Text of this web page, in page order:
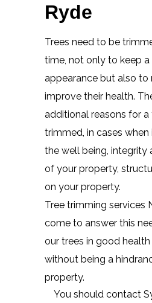
Ryde
Trees need to be
time, not only to keep
appearance but also to
improve their health.
additional reasons for
trimmed, in cases
the well being, integrity
of your property,
on your property.
Tree trimming services
come to answer this
our trees in good health
without being a
property.
You should contact